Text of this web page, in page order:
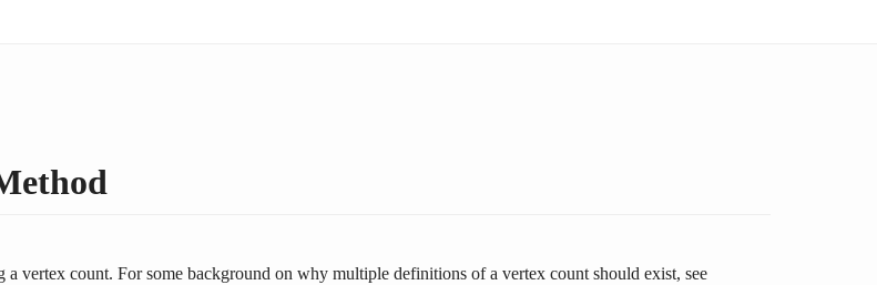
a vertex count. For some background on why multiple definitions of a vertex count should exist, see